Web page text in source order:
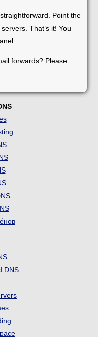
Point the
That’s it! You
forwards? Please
DNS